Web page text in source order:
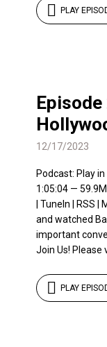
PLAY
12/17/2023
Podcast: Play
1:05:04 —
| TuneIn | RSS
and watched
important
Join Us! Please
PLAY